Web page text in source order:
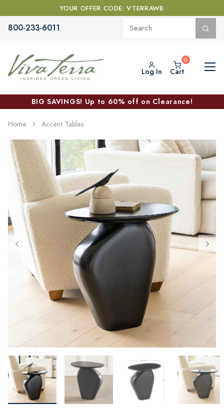
YOUR OFFER CODE: VTERRAWB
800-233-6011
Log In Cart
BIG SAVINGS! Up to 60% off on Clearance!
Home Accent Tables